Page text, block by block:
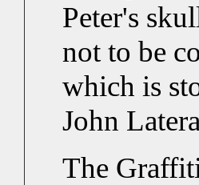
Peter's
not to be
which is
John
The